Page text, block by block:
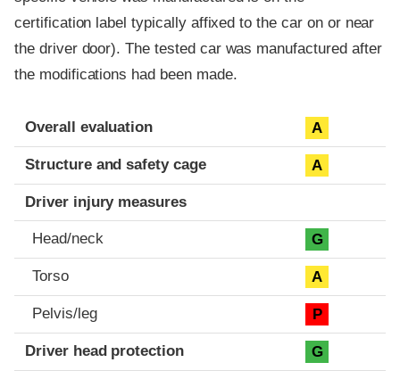
certification label typically affixed to the car on or near
the driver door). The tested car was manufactured after
the modifications had been made.
Evaluation criteria
Rating
Overall evaluation A
Structure and safety cage A
Driver injury measures
Head/neck G
Torso A
Pelvis/leg P
Driver head protection G